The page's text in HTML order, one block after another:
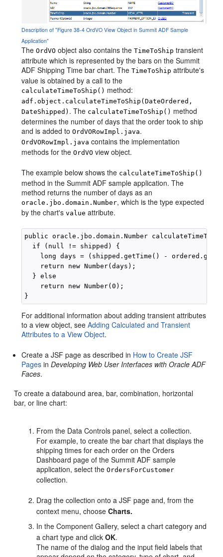
Description of "Figure 38-4 OrdVO View Object in Summit ADF Sample
Application"
TheOrdVO object also contains theTimeToShip transient
attribute which is represented by the bars on the Summit
ADF Shipping Time bar chart. TheTimeToShip attribute's
value is obtained by a call to the
calculateTimeToShip() method:
adf.object.calculateTimeToShip(DateOrdered,
DateShipped) . The calculateTimeToShip() method
determines the number of days that the order took to ship
and is added toOrdVORowImpl.java.
OrdVORowImpl.java contains the implementation
methods for theOrdVO view object.
The example below shows the calculateTimeToShip()
method in the Summit ADF sample application. The
method returns the number of days as an
oracle.jbo.domain.Number, which is the type expected
by the chart'svalue attribute.
public oracle.jbo.domain.Number
  if (null != shipped) {
long days = (shipped.getTime() -
    return new Number(days);
  } else
    return new Number(0);
For additional information about adding transient attributes
to a view object, seeAdding Calculated and Transient
Attributes to a View Object.
Create a JSF page as described in How to Create JSF
Pages inDeveloping Web User Interfaces with Oracle ADF
Faces.
To create a databound area, bar, combination, horizontal
bar, or line chart:
From the Data Controls panel, select a collection.
For example, to create the bar chart that displays the
shipping times for each order on the Orders
Dashboard page of the Summit ADF sample
application, select theOrdersForCustomer
collection.
Drag the collection onto a JSF page and, from the
context menu, chooseCharts.
In the Component Gallery, select a chart category and
a chart type and clickOK.
The name of the dialog and the input field labels that